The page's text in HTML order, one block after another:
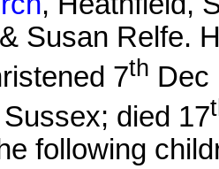
Susan Relfe.
7th Dec
died 17
following